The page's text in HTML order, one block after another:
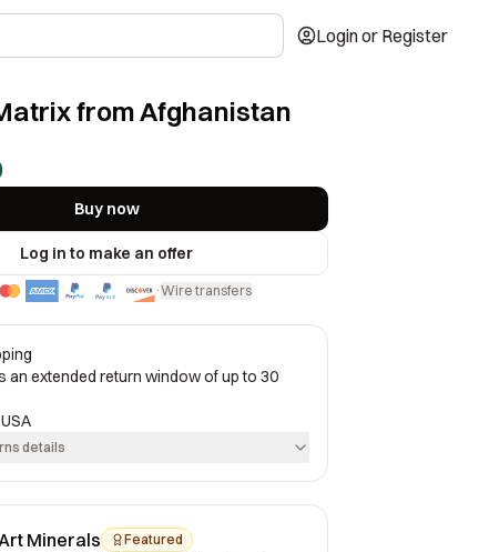
Login or Register
from Afghanistan
Buy now
Log in to make an offer
·Wire transfers
an extended return window of up to 30
USA
details
Minerals Featured